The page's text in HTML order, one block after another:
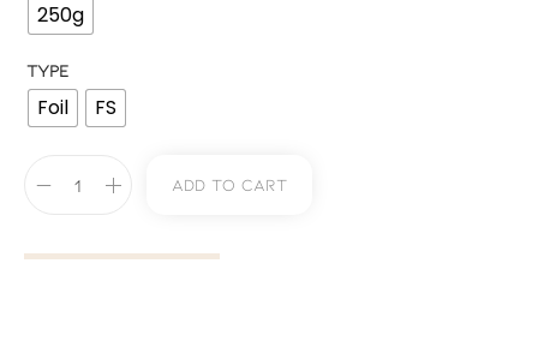
250g
TYPE
Foil FS
Add To Cart